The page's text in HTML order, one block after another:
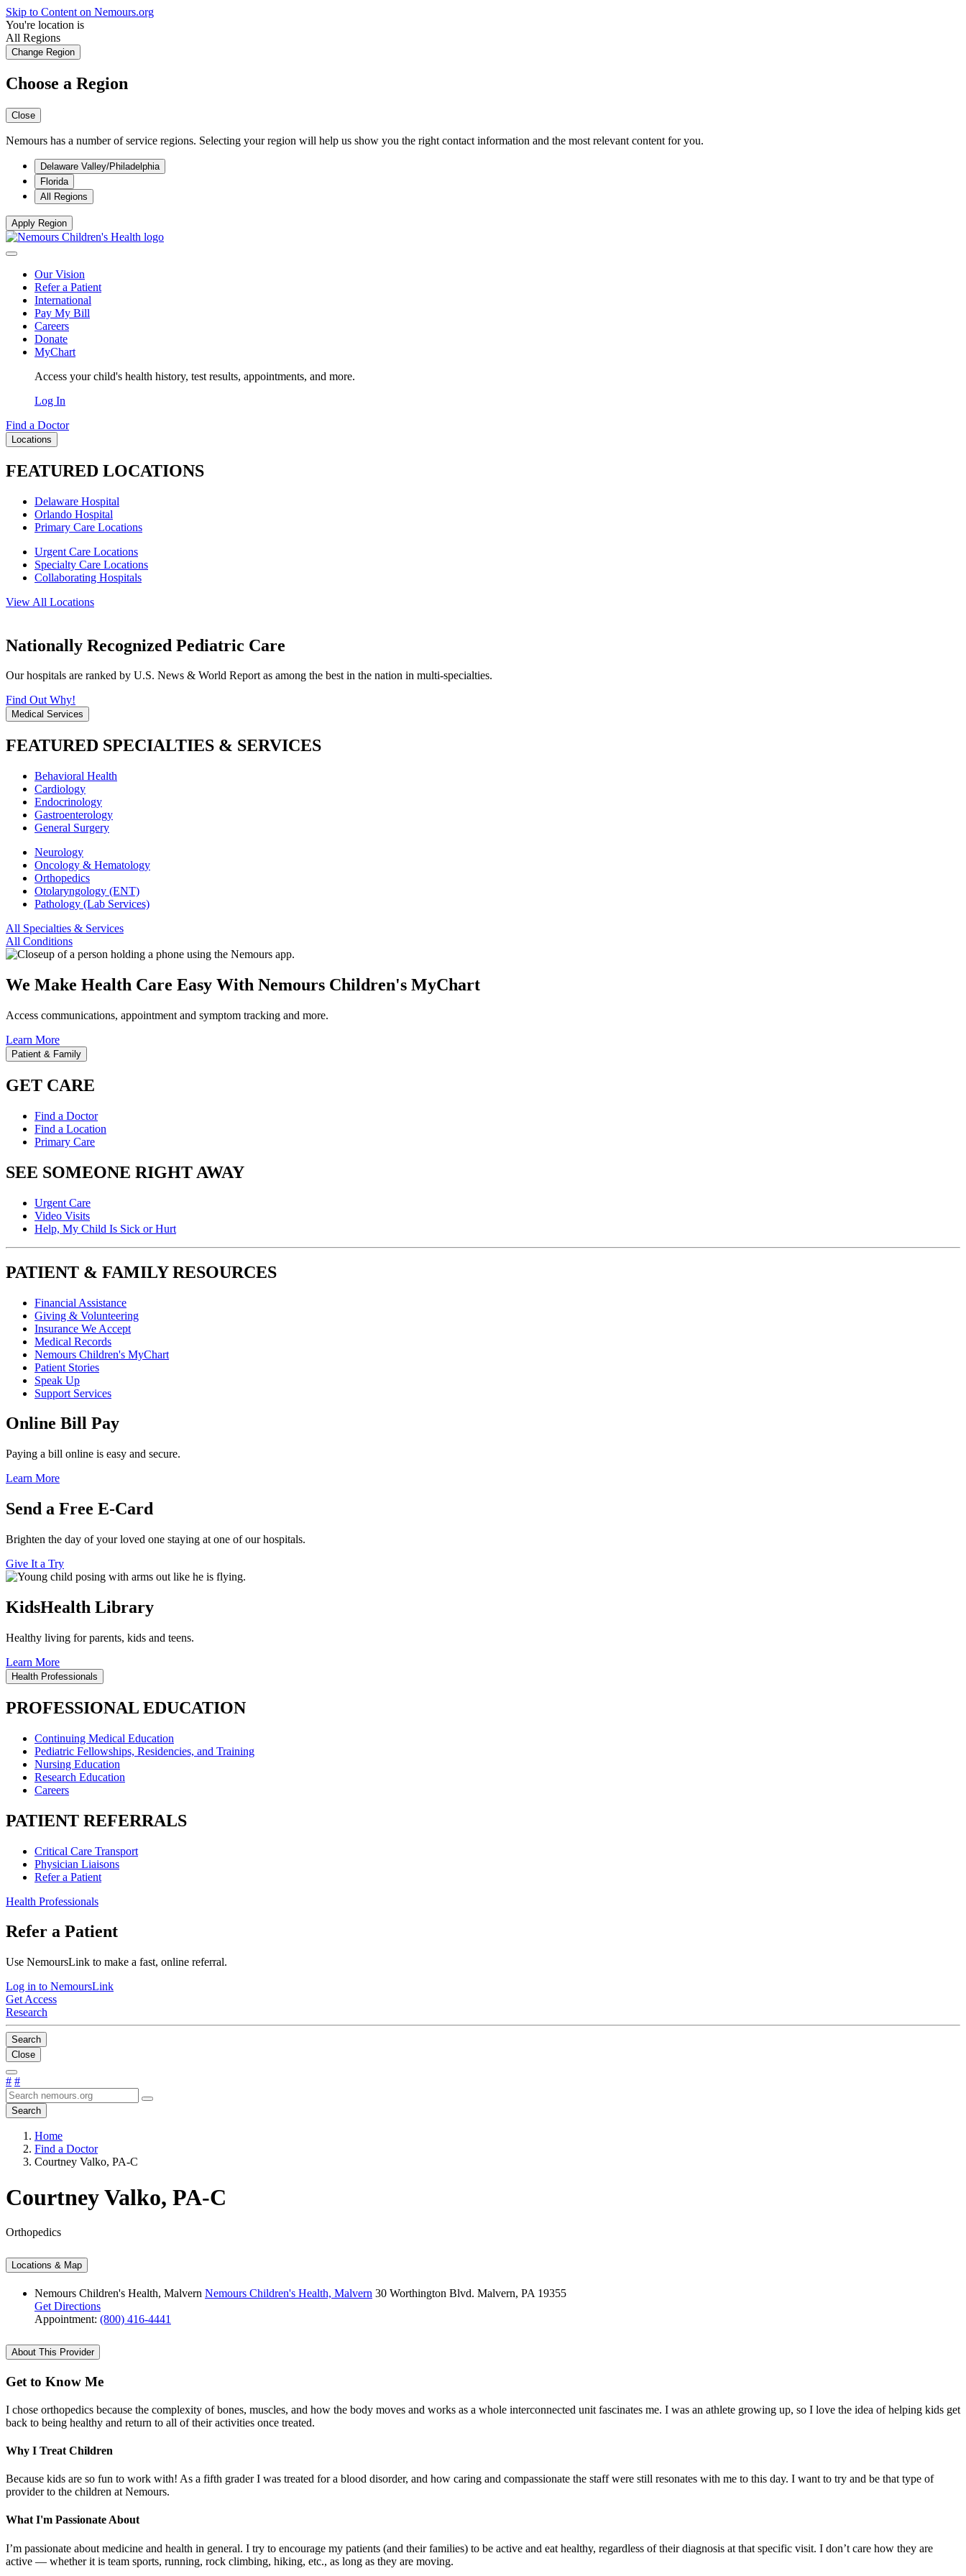
Skip to Content on Nemours.org
You're location is
All Regions
Change Region
Choose a Region
Close
Nemours has a number of service regions. Selecting your region will help us show you the right contact information and the most relevant content for you.
Delaware Valley/Philadelphia
Florida
All Regions
Apply Region
Our Vision
Refer a Patient
International
Pay My Bill
Careers
Donate
MyChart
Access your child's health history, test results, appointments, and more.
Log In
Find a Doctor
Locations
FEATURED LOCATIONS
Delaware Hospital
Orlando Hospital
Primary Care Locations
Urgent Care Locations
Specialty Care Locations
Collaborating Hospitals
View All Locations
Nationally Recognized Pediatric Care
Our hospitals are ranked by U.S. News & World Report as among the best in the nation in multi-specialties.
Find Out Why!
Medical Services
FEATURED SPECIALTIES & SERVICES
Behavioral Health
Cardiology
Endocrinology
Gastroenterology
General Surgery
Neurology
Oncology & Hematology
Orthopedics
Otolaryngology (ENT)
Pathology (Lab Services)
All Specialties & Services
All Conditions
We Make Health Care Easy With Nemours Children's MyChart
Access communications, appointment and symptom tracking and more.
Learn More
Patient & Family
GET CARE
Find a Doctor
Find a Location
Primary Care
SEE SOMEONE RIGHT AWAY
Urgent Care
Video Visits
Help, My Child Is Sick or Hurt
PATIENT & FAMILY RESOURCES
Financial Assistance
Giving & Volunteering
Insurance We Accept
Medical Records
Nemours Children's MyChart
Patient Stories
Speak Up
Support Services
Online Bill Pay
Paying a bill online is easy and secure.
Learn More
Send a Free E-Card
Brighten the day of your loved one staying at one of our hospitals.
Give It a Try
KidsHealth Library
Healthy living for parents, kids and teens.
Learn More
Health Professionals
PROFESSIONAL EDUCATION
Continuing Medical Education
Pediatric Fellowships, Residencies, and Training
Nursing Education
Research Education
Careers
PATIENT REFERRALS
Critical Care Transport
Physician Liaisons
Refer a Patient
Health Professionals
Refer a Patient
Use NemoursLink to make a fast, online referral.
Log in to NemoursLink
Get Access
Research
Search
Close
# #
Search
Home
Find a Doctor
Courtney Valko, PA-C
Courtney Valko, PA-C
Orthopedics
Locations & Map
Nemours Children's Health, Malvern Nemours Children's Health, Malvern 30 Worthington Blvd. Malvern, PA 19355
Get Directions
Appointment: (800) 416-4441
About This Provider
Get to Know Me
I chose orthopedics because the complexity of bones, muscles, and how the body moves and works as a whole interconnected unit fascinates me. I was an athlete growing up, so I love the idea of helping kids get
back to being healthy and return to all of their activities once treated.
Why I Treat Children
Because kids are so fun to work with! As a fifth grader I was treated for a blood disorder, and how caring and compassionate the staff were still resonates with me to this day. I want to try and be that type of
provider to the children at Nemours.
What I'm Passionate About
I’m passionate about medicine and health in general. I try to encourage my patients (and their families) to be active and eat healthy, regardless of their diagnosis at that specific visit. I don’t care how they are
active — whether it is team sports, running, rock climbing, hiking, etc., as long as they are moving.